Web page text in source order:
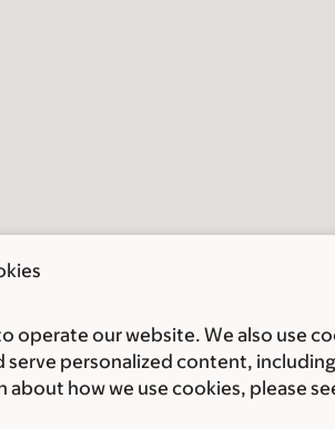
operate our website. We also use
serve personalized content,
about how we use cookies, please